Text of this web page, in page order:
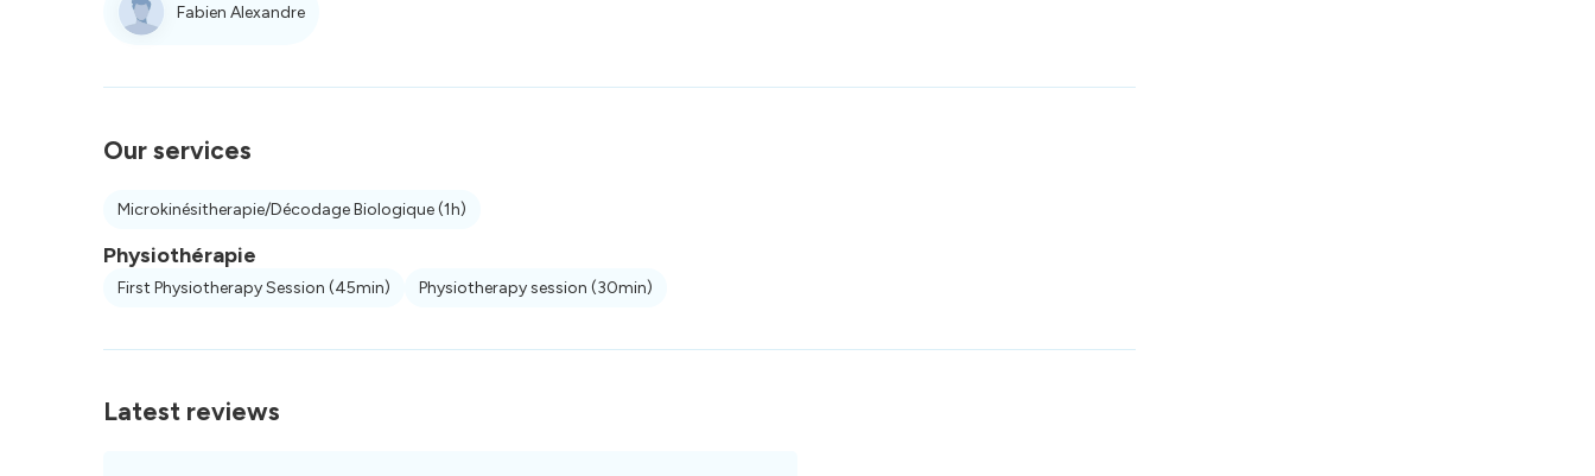
Fabien Alexandre
Our services
Microkinésitherapie/Décodage Biologique(1h)
Physiothérapie
First Physiotherapy Session (45min) Physiotherapy session (30min)
Latest reviews